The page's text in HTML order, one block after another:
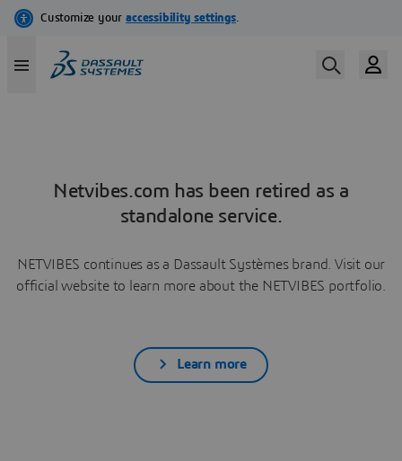
Netvibes.com has been retired as a
standalone service.
NETVIBES continues as a Dassault Systèmes brand. Visit our
official website to learn more about the NETVIBES portfolio.
Learn more